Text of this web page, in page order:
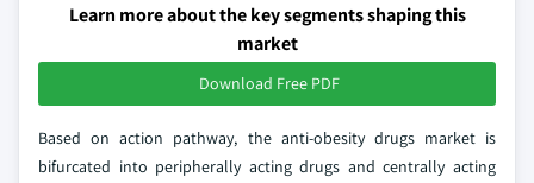
Learn more about the key segments shaping this
market
Download Free PDF
Based on action pathway, the anti-obesity drugs market is
bifurcated into peripherally acting drugs and centrally acting